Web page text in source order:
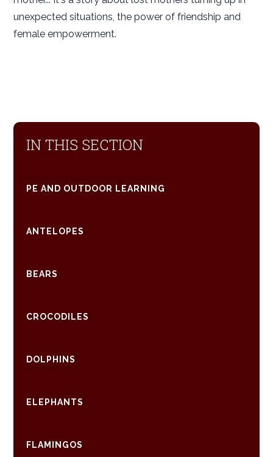
unexpected situations, the power of friendship and
female empowerment.
IN THIS SECTION
PE AND OUTDOOR LEARNING
ANTELOPES
BEARS
CROCODILES
DOLPHINS
ELEPHANTS
FLAMINGOS